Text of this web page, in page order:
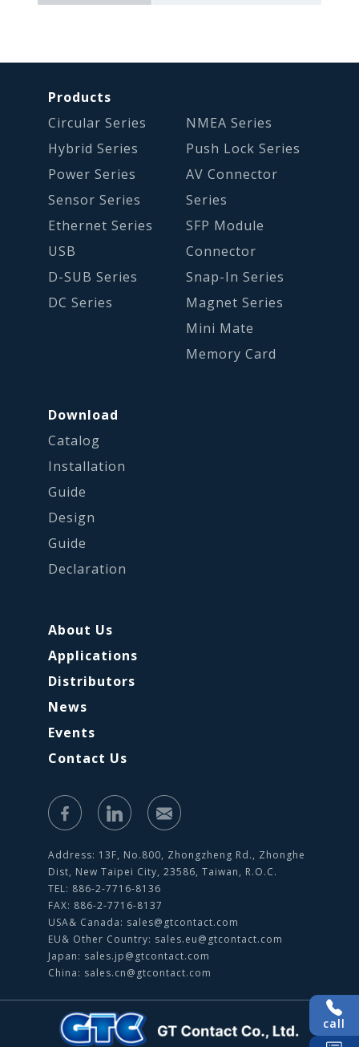
Products
Circular Series
Hybrid Series
Power Series
Sensor Series
Ethernet Series
USB
D-SUB Series
DC Series
NMEA Series
Push Lock Series
AV Connector
Series
SFP Module
Connector
Snap-In Series
Magnet Series
Mini Mate
Memory Card
Download
Catalog
Installation
Guide
Design
Guide
Declaration
About Us
Applications
Distributors
News
Events
Contact Us
Address: 13F, No.800, Zhongzheng Rd., Zhonghe
Dist, New Taipei City, 23586, Taiwan, R.O.C.
TEL: 886-2-7716-8136
FAX: 886-2-7716-8137
USA& Canada: sales@gtcontact.com
EU& Other Country: sales.eu@gtcontact.com
Japan: sales.jp@gtcontact.com
China: sales.cn@gtcontact.com
call